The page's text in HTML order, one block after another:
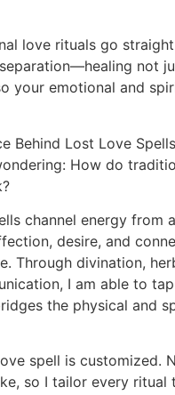
love rituals go
not
your emotional and
Behind Lost Love Spells
How do
channel energy from
desire, and
Through divination,
I am able to
the physical and
spell is customized.
so I tailor every ritual